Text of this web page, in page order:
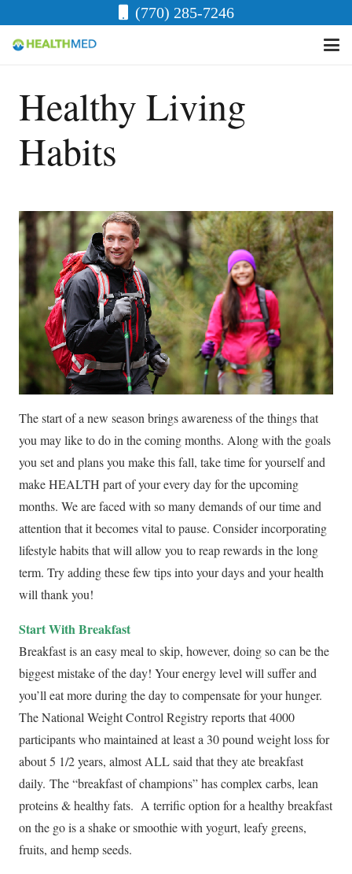
(770) 285-7246
Healthy Living
Habits
The start of a new season brings awareness of the things that
you may like to do in the coming months. Along with the goals
you set and plans you make this fall, take time for yourself and
make HEALTH part of your every day for the upcoming
months. We are faced with so many demands of our time and
attention that it becomes vital to pause. Consider incorporating
lifestyle habits that will allow you to reap rewards in the long
term. Try adding these few tips into your days and your health
will thank you!
Start With Breakfast
Breakfast is an easy meal to skip, however, doing so can be the
biggest mistake of the day! Your energy level will suffer and
you’ll eat more during the day to compensate for your hunger.
The National Weight Control Registry reports that 4000
participants who maintained at least a 30 pound weight loss for
about 5 1/2 years, almost ALL said that they ate breakfast
daily. The “breakfast of champions” has complex carbs, lean
proteins & healthy fats. A terrific option for a healthy breakfast
on the go is a shake or smoothie with yogurt, leafy greens,
fruits, and hemp seeds.